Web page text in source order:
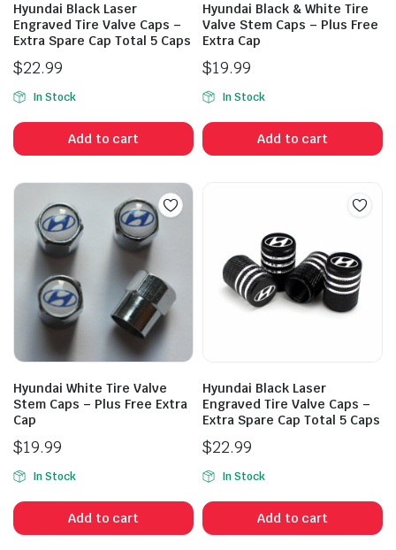
Hyundai Black Laser
Engraved Tire Valve Caps –
Extra Spare Cap Total 5 Caps
$22.99
In Stock
Add to cart
Hyundai Black & White Tire
Valve Stem Caps – Plus Free
Extra Cap
$19.99
In Stock
Add to cart
Hyundai White Tire Valve
Stem Caps – Plus Free Extra
Cap
$19.99
In Stock
Add to cart
Hyundai Black Laser
Engraved Tire Valve Caps –
Extra Spare Cap Total 5 Caps
$22.99
In Stock
Add to cart